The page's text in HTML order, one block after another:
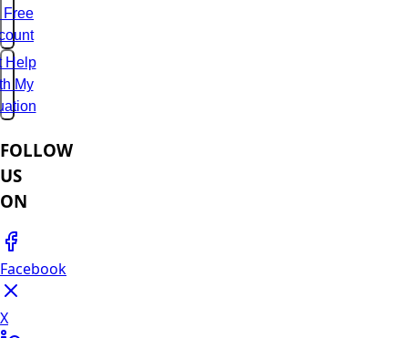
Free
Help
My
FOLLOW
US
ON
Facebook
X